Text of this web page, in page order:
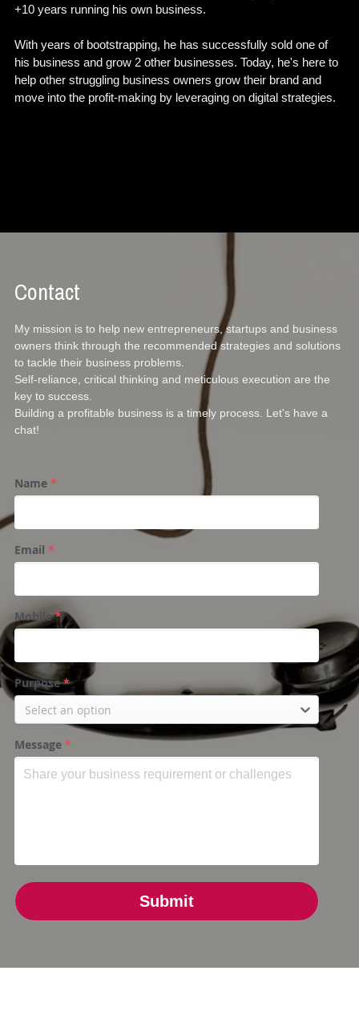
+10 years running his own business.
With years of bootstrapping, he has successfully sold one of
his business and grow 2 other businesses. Today, he's here to
help other struggling business owners grow their brand and
move into the profit-making by leveraging on digital strategies.
Contact
My mission is to help new entrepreneurs, startups and business
owners think through the recommended strategies and solutions
to tackle their business problems.
Self-reliance, critical thinking and meticulous execution are the
key to success.
Building a profitable business is a timely process. Let's have a
chat!
Name*
Email *
Mobile*
Purpose*
Select an option
Message*
Submit